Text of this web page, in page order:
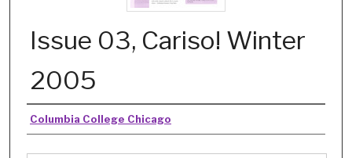
Issue 03, Cariso! Winter
2005
Authors
Columbia College Chicago